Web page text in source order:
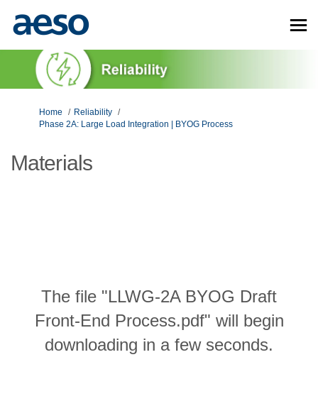
You are here:
Home
Reliability
Phase 2A: Large Load Integration | BYOG Process
Materials
The file "LLWG-2A BYOG Draft
Front-End Process.pdf" will begin
downloading in a few seconds.